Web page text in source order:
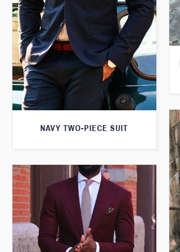
NAVY TWO-PIECE SUIT